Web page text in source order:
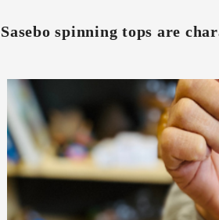
Sasebo spinning tops are